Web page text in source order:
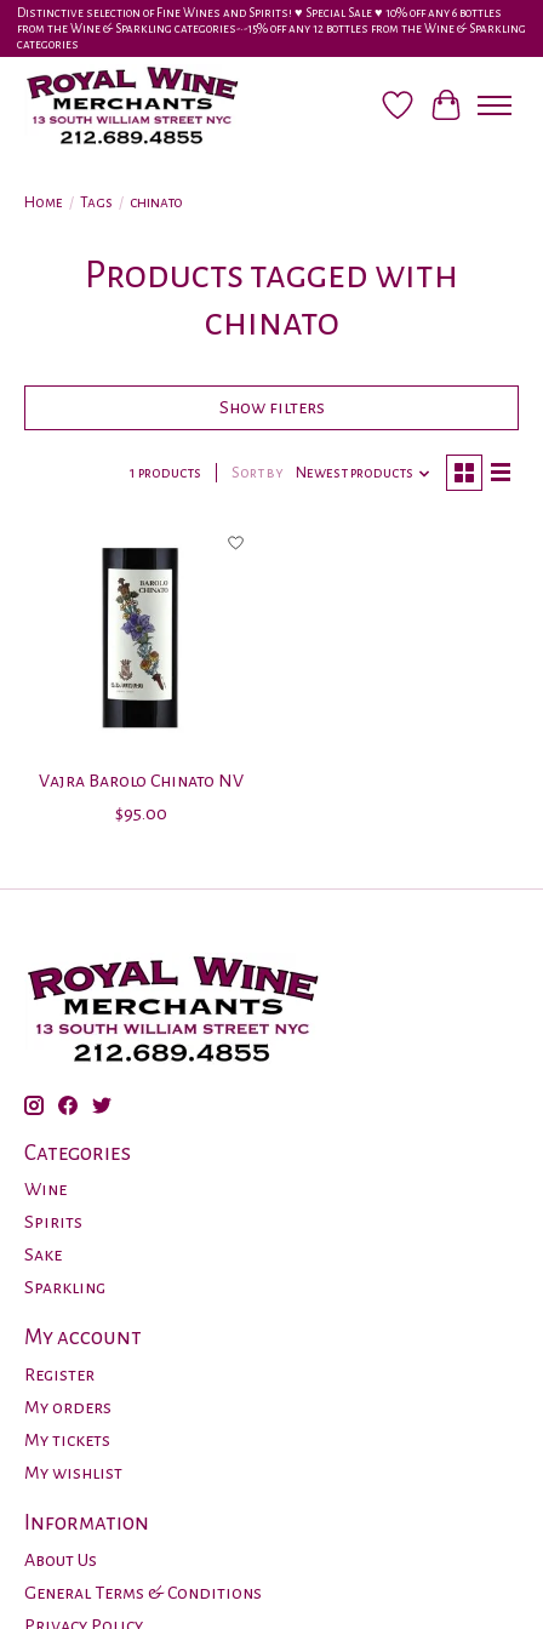
Distinctive selection of Fine Wines and Spirits! ♥︎ Special Sale ♥︎ 10% off any 6 bottles
from the Wine & Sparkling categories-•-15% off any 12 bottles from the Wine & Sparkling
categories
Wish ListCart
Home / Tags / chinato
Products tagged with
chinato
Show filters
1 products Sort by Newest products
Vajra Barolo Chinato NV
$95.00
Categories
Wine
Spirits
Sake
Sparkling
My account
Register
My orders
My tickets
My wishlist
Information
About Us
General Terms & Conditions
Privacy Policy